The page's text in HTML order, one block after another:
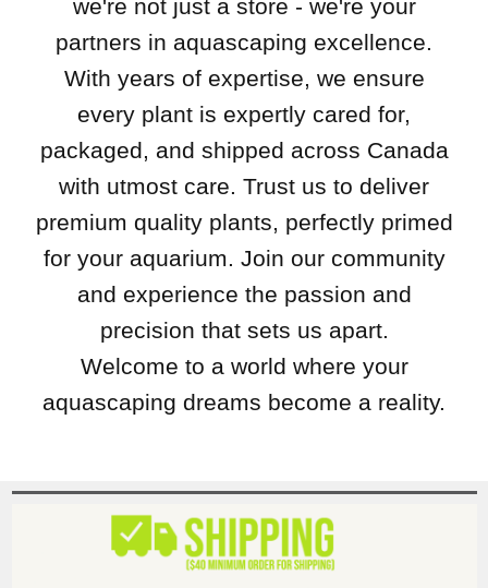
we're not just a store - we're your
partners in aquascaping excellence.
With years of expertise, we ensure
every plant is expertly cared for,
packaged, and shipped across Canada
with utmost care. Trust us to deliver
premium quality plants, perfectly primed
for your aquarium. Join our community
and experience the passion and
precision that sets us apart.
Welcome to a world where your
aquascaping dreams become a reality.